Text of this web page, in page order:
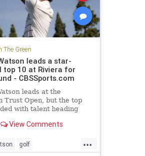
The Green
leads a star-
top 10 at Riviera for
- CBSSports.com
leads at the
Trust Open, but the top
with talent heading
View Comments
...
golf